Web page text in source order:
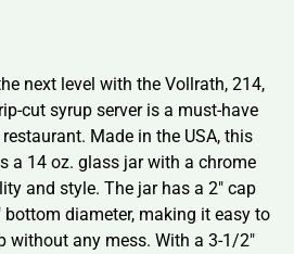
next level with the Vollrath, 214,
cut syrup server is a must-have
Made in the USA, this
a 14 oz. glass jar with a chrome
and style. The jar has a 2″ cap
bottom diameter, making it easy to
without any mess. With a 3-1/2″